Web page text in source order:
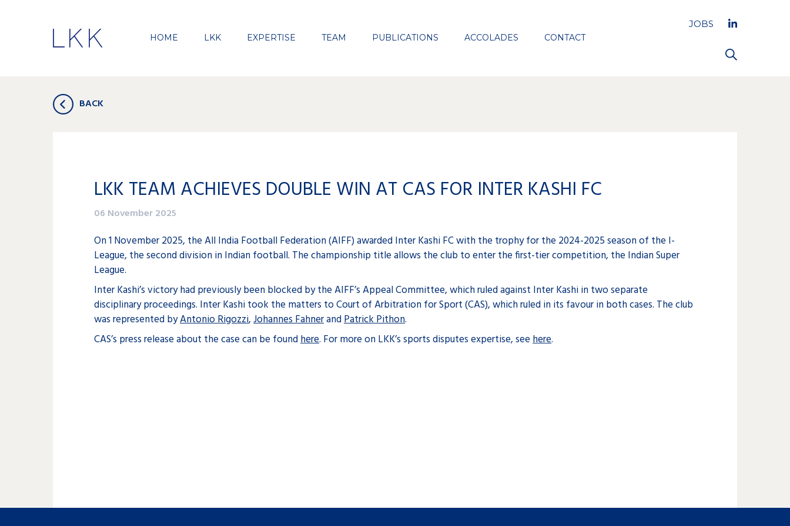
HOME LKK EXPERTISE TEAM PUBLICATIONS ACCOLADES CONTACT
JOBS
BACK
LKK TEAM ACHIEVES DOUBLE WIN AT CAS FOR INTER KASHI FC
06 November 2025
On 1 November 2025, the All India Football Federation (AIFF) awarded Inter Kashi FC with the trophy for the 2024-2025 season of the I-
League, the second division in Indian football. The championship title allows the club to enter the first-tier competition, the Indian Super
League.
Inter Kashi’s victory had previously been blocked by the AIFF’s Appeal Committee, which ruled against Inter Kashi in two separate
disciplinary proceedings. Inter Kashi took the matters to Court of Arbitration for Sport (CAS), which ruled in its favour in both cases. The club
was represented byAntonio Rigozzi,Johannes FahnerandPatrick Pithon.
CAS’s press release about the case can be foundhere. For more on LKK’s sports disputes expertise, seehere.